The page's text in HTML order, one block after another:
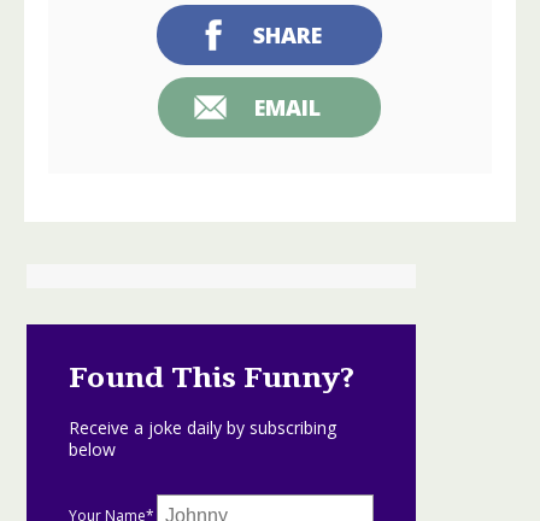
SHARE
EMAIL
Found This Funny?
Receive a joke daily by subscribing
below
Your Name*